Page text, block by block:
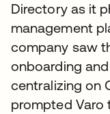
Directory as it
management
company saw
onboarding
centralizing on
prompted Varo